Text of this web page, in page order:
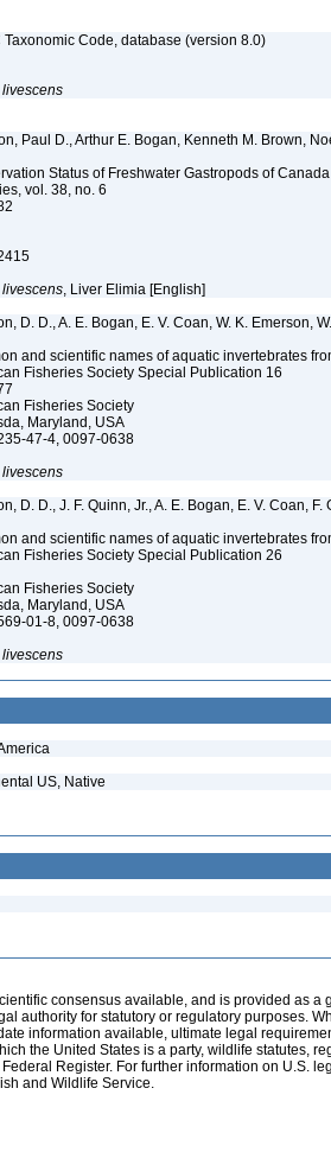
Taxonomic Code, database (version 8.0)
livescens
Paul D., Arthur E. Bogan, Kenneth M. Brown,
Status of Freshwater Gastropods of
vol. 38, no. 6
livescens, Liver Elimia [English]
D. D., A. E. Bogan, E. V. Coan, W. K. Emerson,
and scientific names of aquatic invertebrates
Fisheries Society Special Publication 16
Fisheries Society
Maryland, USA
47-4, 0097-0638
livescens
D. D., J. F. Quinn, Jr., A. E. Bogan, E. V. Coan,
and scientific names of aquatic invertebrates
Fisheries Society Special Publication 26
Fisheries Society
Maryland, USA
01-8, 0097-0638
livescens
US, Native
consensus available, and is provided as a
authority for statutory or regulatory purposes.
information available, ultimate legal
the United States is a party, wildlife statutes,
Register. For further information on U.S.
and Wildlife Service.